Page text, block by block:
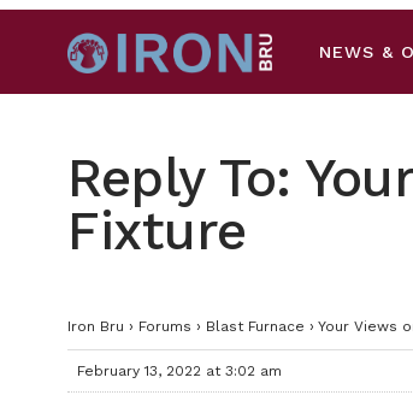
NEWS &
Reply To:
Fixture
Iron Bru › Forums › Blast Furnace › Your Views
February 13, 2022 at 3:02 am